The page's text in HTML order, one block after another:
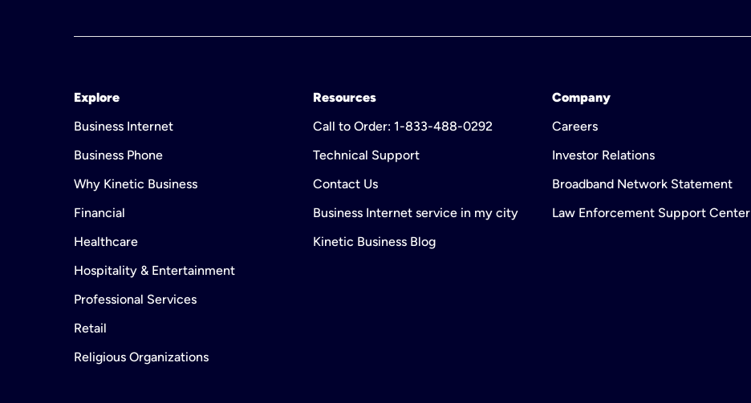
Explore
Business Internet
Business Phone
Why Kinetic Business
Financial
Healthcare
Hospitality & Entertainment
Professional Services
Retail
Religious Organizations
Resources
Call to Order: 1-833-488-0292
Technical Support
Contact Us
Business Internet service in my city
Kinetic Business Blog
Company
Careers
Investor Relations
Broadband Network Statement
Law Enforcement Support Center